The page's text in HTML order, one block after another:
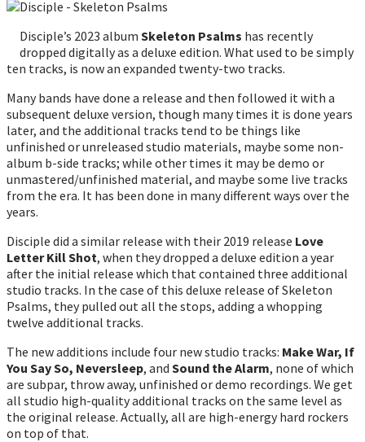
Disciple’s 2023 album Skeleton Psalms has recently
dropped digitally as a deluxe edition. What used to be simply
ten tracks, is now an expanded twenty-two tracks.
Many bands have done a release and then followed it with a
subsequent deluxe version, though many times it is done years
later, and the additional tracks tend to be things like
unfinished or unreleased studio materials, maybe some non-
album b-side tracks; while other times it may be demo or
unmastered/unfinished material, and maybe some live tracks
from the era. It has been done in many different ways over the
years.
Disciple did a similar release with their 2019 release Love
Letter Kill Shot, when they dropped a deluxe edition a year
after the initial release which that contained three additional
studio tracks. In the case of this deluxe release of Skeleton
Psalms, they pulled out all the stops, adding a whopping
twelve additional tracks.
The new additions include four new studio tracks: Make War, If
You Say So, Neversleep, and Sound the Alarm, none of which
are subpar, throw away, unfinished or demo recordings. We get
all studio high-quality additional tracks on the same level as
the original release. Actually, all are high-energy hard rockers
on top of that.